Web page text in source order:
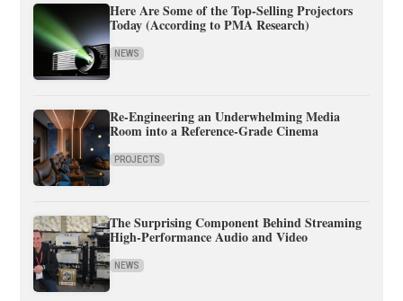
Here Are Some of the Top-Selling Projectors
Today (According to PMA Research)
NEWS
Re-Engineering an Underwhelming Media
Room into a Reference-Grade Cinema
PROJECTS
The Surprising Component Behind Streaming
High-Performance Audio and Video
NEWS